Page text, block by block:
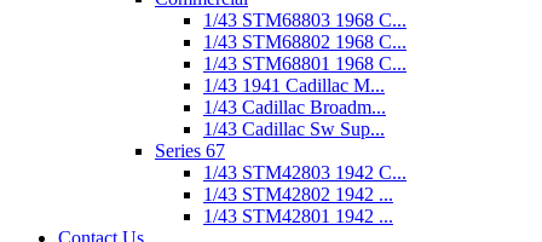
1/43 STM68803 1968 C...
1/43 STM68802 1968 C...
1/43 STM68801 1968 C...
1/43 1941 Cadillac M...
1/43 Cadillac Broadm...
1/43 Cadillac Sw Sup...
Series 67
1/43 STM42803 1942 C...
1/43 STM42802 1942 ...
1/43 STM42801 1942 ...
Contact Us